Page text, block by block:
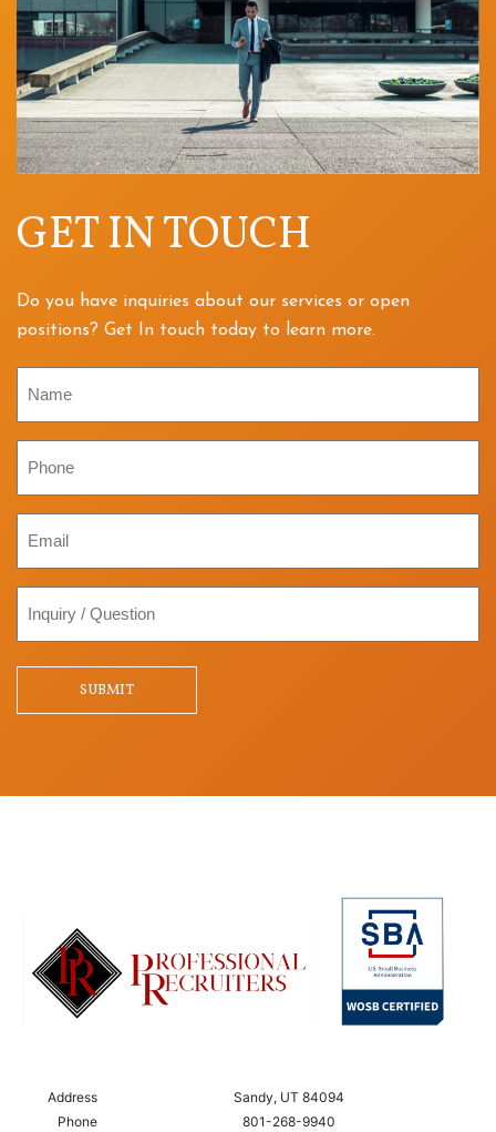
GET IN TOUCH
Do you have inquiries about our services or open
positions? Get In touch today to learn more.
SUBMIT
Address
Sandy, UT 84094
Phone
801-268-9940